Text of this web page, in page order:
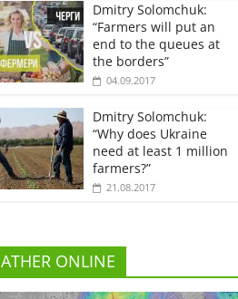
Dmitry Solomchuk:
“Farmers will put an
end to the queues at
the borders”
04.09.2017
Dmitry Solomchuk:
“Why does Ukraine
need at least 1 million
farmers?”
21.08.2017
ONLINE